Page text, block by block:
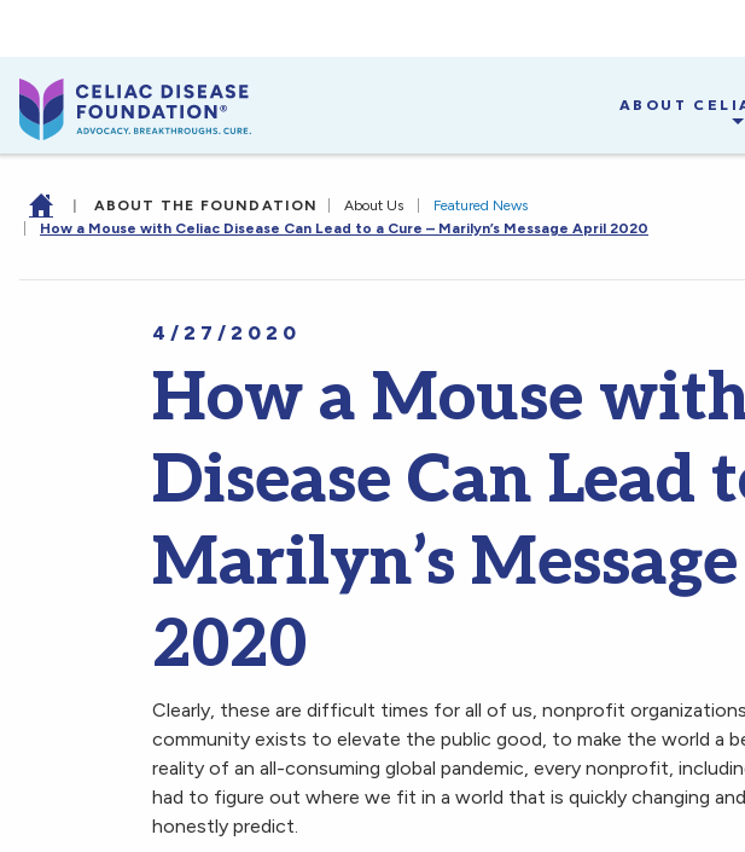
ABOUT
| ABOUT THE FOUNDATION About Us
Featured News
How a Mouse with Celiac Disease Can Lead to a Cure – Marilyn’s Message April 2020
4/27/2020
How a Mouse
Disease Can Lead
Marilyn’s
2020
Clearly, these are difficult times for all of us, nonprofit
community exists to elevate the public good, to make the world a
reality of an all-consuming global pandemic, every nonprofit,
had to figure out where we fit in a world that is quickly changing
honestly predict.